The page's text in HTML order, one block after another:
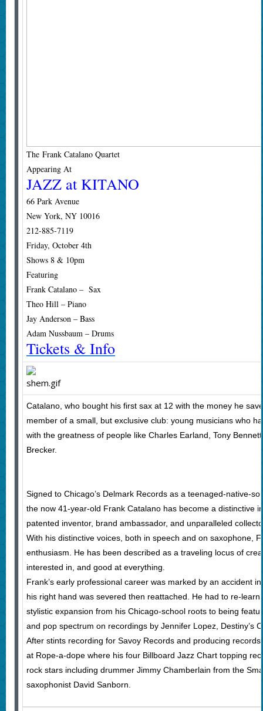
The Frank Catalano Quartet
Appearing At
JAZZ at KITANO
66 Park Avenue
New York, NY 10016
212-885-7119
Friday, October 4th
Shows 8 & 10pm
Featuring
Frank Catalano – Sax
Theo Hill – Piano
Jay Anderson – Bass
Adam Nussbaum – Drums
Tickets & Info
Catalano, who bought his first sax at 12 with the money he
member of a small, but exclusive club: young musicians who
with the greatness of people like Charles Earland, Tony
Brecker.
Signed to Chicago’s Delmark Records as a teenaged-native-
the now 41-year-old Frank Catalano has become a distinctive
patented inventor, brand ambassador, and unparalleled
With his distinctive voices, both in speech and on saxophone,
enthusiasm. He has been described as a traveling locus of
interested in, and good at everything.
Frank’s early professional career was marked by an accident
his right hand was severed then reattached. He had to re-
stylistic expansion from his Chicago-school roots to being
and pop spectrum on recordings by Jennifer Lopez, Destiny’s
After stints recording for Savoy Records and producing
at Rope-a-dope where his four Billboard Jazz Chart topping
rock stars including drummer Jimmy Chamberlain from the
saxophonist David Sanborn.